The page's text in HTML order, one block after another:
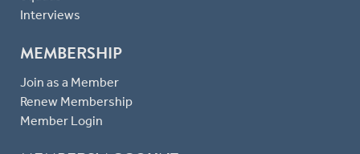
Interviews
MEMBERSHIP
Join as a Member
Renew Membership
Member Login